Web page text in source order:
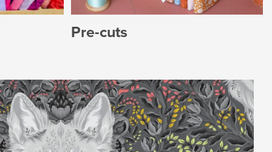
Pre-cuts